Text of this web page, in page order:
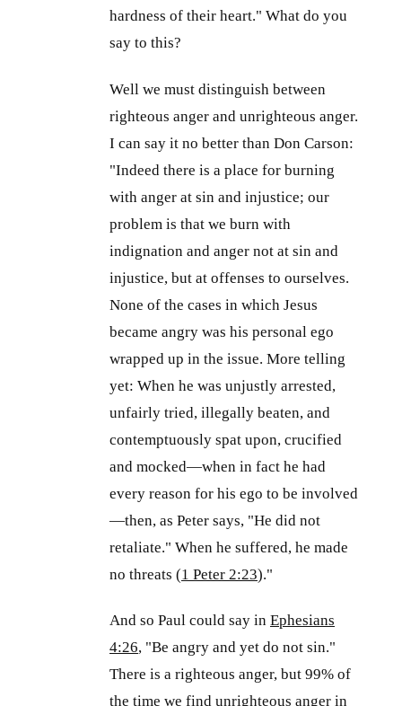
hardness of their heart." What do you
say to this?
Well we must distinguish between
righteous anger and unrighteous anger.
I can say it no better than Don Carson:
"Indeed there is a place for burning
with anger at sin and injustice; our
problem is that we burn with
indignation and anger not at sin and
injustice, but at offenses to ourselves.
None of the cases in which Jesus
became angry was his personal ego
wrapped up in the issue. More telling
yet: When he was unjustly arrested,
unfairly tried, illegally beaten, and
contemptuously spat upon, crucified
and mocked—when in fact he had
every reason for his ego to be involved
—then, as Peter says, "He did not
retaliate." When he suffered, he made
no threats (1 Peter 2:23)."
And so Paul could say in Ephesians
4:26, "Be angry and yet do not sin."
There is a righteous anger, but 99% of
the time we find unrighteous anger in